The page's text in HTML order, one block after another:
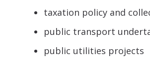
taxation policy and
public transport
public utilities projects